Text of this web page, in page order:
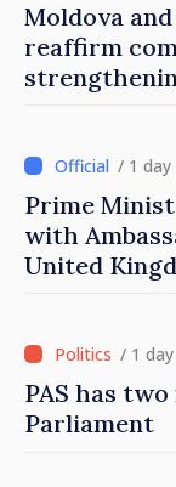
Moldova
reaffirm
/ 1 day
Prime
with
United
/ 1
PAS has
Parliament